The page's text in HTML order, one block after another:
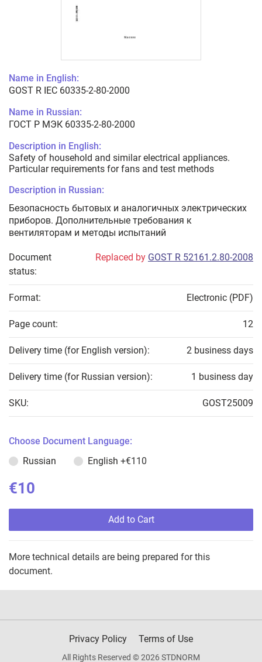
Name in English:
GOST R IEC 60335-2-80-2000
Name in Russian:
ГОСТ Р МЭК 60335-2-80-2000
Description in English:
Safety of household and similar electrical appliances.
Particular requirements for fans and test methods
Description in Russian:
Безопасность бытовых и аналогичных электрических
приборов. Дополнительные требования к
вентиляторам и методы испытаний
Document
status:
Replaced by GOST R 52161.2.80-2008
Format: Electronic (PDF)
Page count: 12
Delivery time (for English version): 2 business days
Delivery time (for Russian version): 1 business day
SKU: GOST25009
Choose Document Language:
Russian
English +€110
€10
Add to Cart
More technical details are being prepared for this
document.
Privacy Policy Terms of Use
All Rights Reserved © 2026 STDNORM